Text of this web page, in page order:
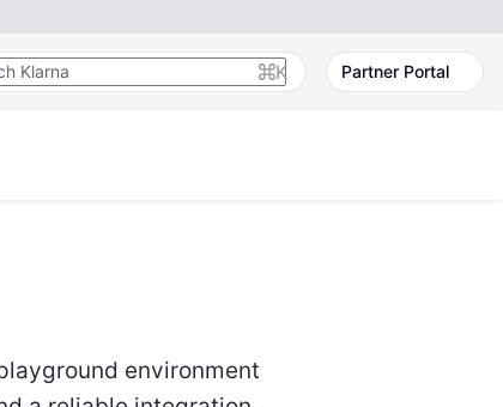
K Partner Portal
environment